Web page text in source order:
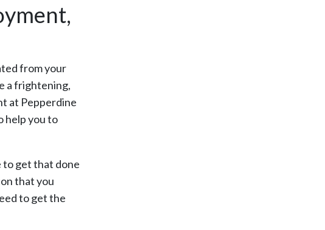
from your
a frightening,
at Pepperdine
help you to
to get that done
that you
to get the